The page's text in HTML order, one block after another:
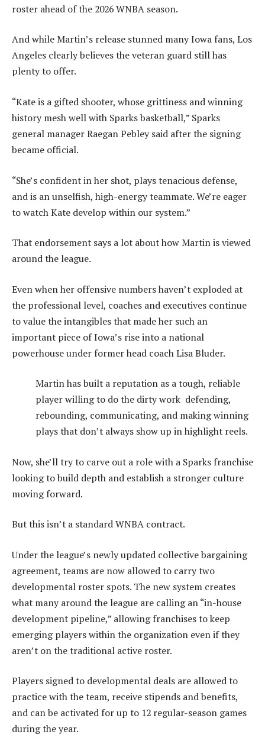
roster ahead of the 2026 WNBA season.
And while Martin’s release stunned many Iowa fans, Los
Angeles clearly believes the veteran guard still has
plenty to offer.
“Kate is a gifted shooter, whose grittiness and winning
history mesh well with Sparks basketball,” Sparks
general manager Raegan Pebley said after the signing
became official.
“She’s confident in her shot, plays tenacious defense,
and is an unselfish, high-energy teammate. We’re eager
to watch Kate develop within our system.”
That endorsement says a lot about how Martin is viewed
around the league.
Even when her offensive numbers haven’t exploded at
the professional level, coaches and executives continue
to value the intangibles that made her such an
important piece of Iowa’s rise into a national
powerhouse under former head coach Lisa Bluder.
Martin has built a reputation as a tough, reliable
player willing to do the dirty work defending,
rebounding, communicating, and making winning
plays that don’t always show up in highlight reels.
Now, she’ll try to carve out a role with a Sparks franchise
looking to build depth and establish a stronger culture
moving forward.
But this isn’t a standard WNBA contract.
Under the league’s newly updated collective bargaining
agreement, teams are now allowed to carry two
developmental roster spots. The new system creates
what many around the league are calling an “in-house
development pipeline,” allowing franchises to keep
emerging players within the organization even if they
aren’t on the traditional active roster.
Players signed to developmental deals are allowed to
practice with the team, receive stipends and benefits,
and can be activated for up to 12 regular-season games
during the year.